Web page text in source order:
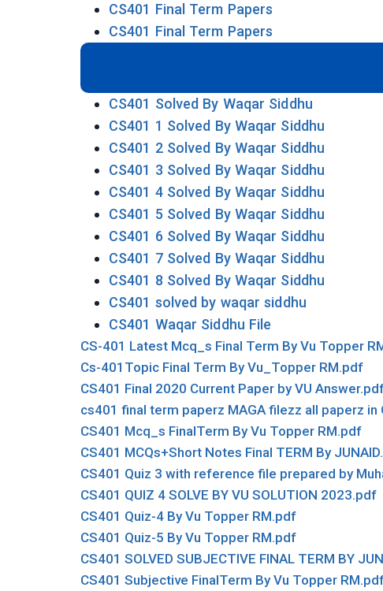
CS401 Final Term Papers
CS401 Final Term Papers
CS401 Solved By Waqar Siddhu
CS401 1 Solved By Waqar Siddhu
CS401 2 Solved By Waqar Siddhu
CS401 3 Solved By Waqar Siddhu
CS401 4 Solved By Waqar Siddhu
CS401 5 Solved By Waqar Siddhu
CS401 6 Solved By Waqar Siddhu
CS401 7 Solved By Waqar Siddhu
CS401 8 Solved By Waqar Siddhu
CS401 solved by waqar siddhu
CS401 Waqar Siddhu File
CS-401 Latest Mcq_s Final Term By Vu Topper
Cs-401Topic Final Term By Vu_Topper RM.pdf
CS401 Final 2020 Current Paper by VU
cs401 final term paperz MAGA filezz all paperz
CS401 Mcq_s FinalTerm By Vu Topper RM.pdf
CS401 MCQs+Short Notes Final TERM By
CS401 Quiz 3 with reference file prepared by
CS401 QUIZ 4 SOLVE BY VU SOLUTION 2023.pdf
CS401 Quiz-4 By Vu Topper RM.pdf
CS401 Quiz-5 By Vu Topper RM.pdf
CS401 SOLVED SUBJECTIVE FINAL TERM BY
CS401 Subjective FinalTerm By Vu Topper